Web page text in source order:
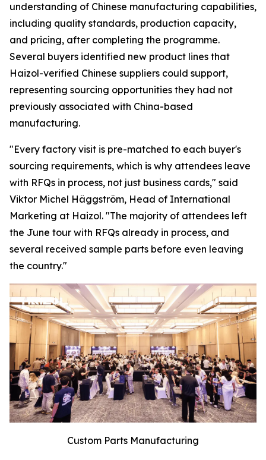
understanding of Chinese manufacturing capabilities,
including quality standards, production capacity,
and pricing, after completing the programme.
Several buyers identified new product lines that
Haizol-verified Chinese suppliers could support,
representing sourcing opportunities they had not
previously associated with China-based
manufacturing.
"Every factory visit is pre-matched to each buyer's
sourcing requirements, which is why attendees leave
with RFQs in process, not just business cards," said
Viktor Michel Häggström, Head of International
Marketing at Haizol. "The majority of attendees left
the June tour with RFQs already in process, and
several received sample parts before even leaving
the country."
Custom Parts Manufacturing